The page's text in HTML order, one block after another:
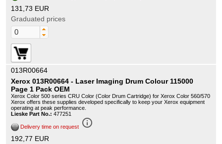
131,73 EUR
Graduated prices
013R00664
Xerox 013R00664 - Laser Imaging Drum Colour 115000
Page 1 Pack OEM
Xerox Color 500 series CRU Color (Color Drum Cartridge) for Xerox Color 560/570
Xerox offers these supplies developed specifically to keep your Xerox equipment
operating at peak performance.
Lieske Part No.: 477251
Delivery time on request info_outline
192,77 EUR